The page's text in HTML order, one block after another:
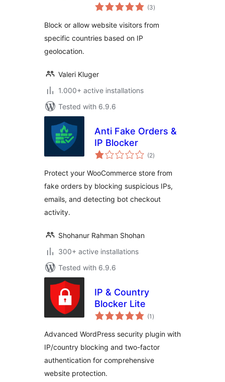
(3total
ratings
)
Block or allow website visitors from
specific countries based on IP
geolocation.
Valeri Kluger
1.000+ active installations
Tested with 6.9.6
Anti Fake Orders &
IP Blocker
(2total
ratings
)
Protect your WooCommerce store from
fake orders by blocking suspicious IPs,
emails, and detecting bot checkout
activity.
Shohanur Rahman Shohan
300+ active installations
Tested with 6.9.6
IP & Country
Blocker Lite
(1 total
ratings
)
Advanced WordPress security plugin with
IP/country blocking and two-factor
authentication for comprehensive
website protection.